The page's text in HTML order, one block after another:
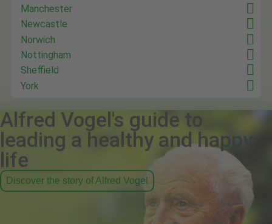
Manchester
Newcastle
Norwich
Nottingham
Sheffield
York
Alfred Vogel's guide to
leading a healthy and happy
life
Discover the story of Alfred Vogel